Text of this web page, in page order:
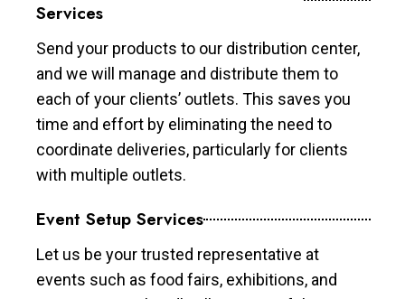
Services
Send your products to our distribution center,
and we will manage and distribute them to
each of your clients’ outlets. This saves you
time and effort by eliminating the need to
coordinate deliveries, particularly for clients
with multiple outlets.
Event Setup Services
Let us be your trusted representative at
events such as food fairs, exhibitions, and